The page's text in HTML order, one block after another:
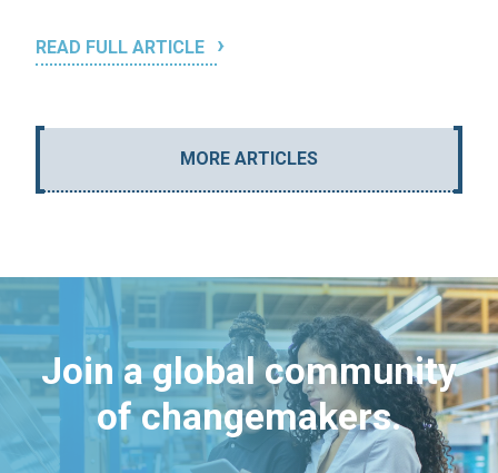
READ FULL ARTICLE
MORE ARTICLES
Join a global community
of changemakers.